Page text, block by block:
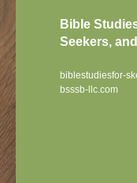
Bible
Seekers,
biblestudiesfor-
bsssb-llc.com